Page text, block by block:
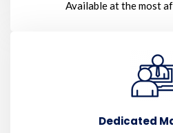
Available at the most
Dedicated